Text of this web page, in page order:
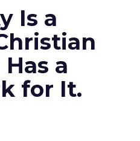
Is a
a
for It.